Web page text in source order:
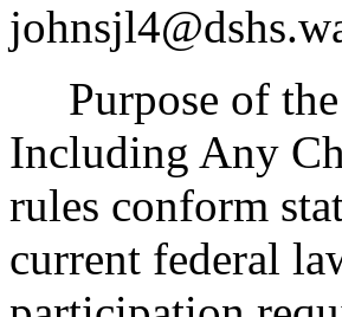
Purpose of the
Including Any
rules conform
current federal